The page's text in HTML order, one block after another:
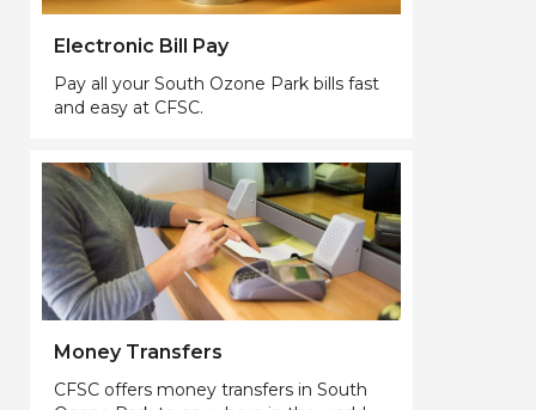
Electronic Bill Pay
Pay all your South Ozone Park bills fast
and easy at CFSC.
Money Transfers
CFSC offers money transfers in South